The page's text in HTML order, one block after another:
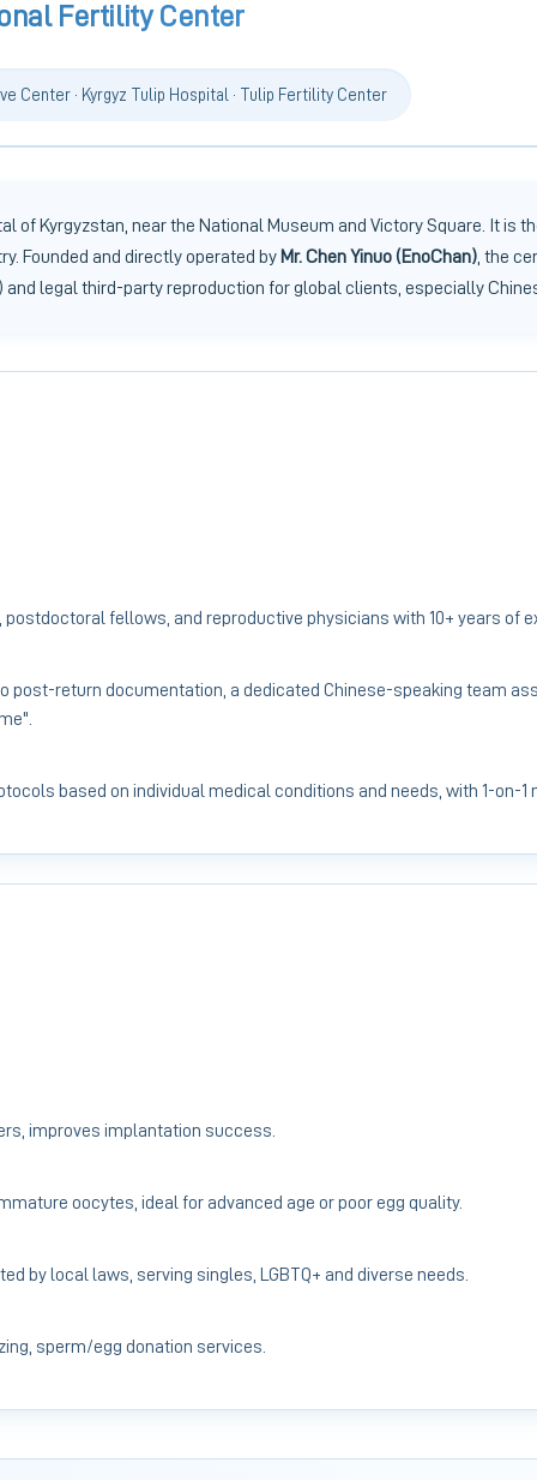
Fertility Center
Center · Kyrgyz Tulip Hospital · Tulip Fertility Center
of Kyrgyzstan, near the National Museum and Victory Square. It is
Founded and directly operated by Mr. Chen Yinuo (EnoChan) , the
and legal third-party reproduction for global clients, especially
postdoctoral fellows, and reproductive physicians with 10+ years of
post-return documentation, a dedicated Chinese-speaking team
based on individual medical conditions and needs, with 1-on-1
improves implantation success.
oocytes, ideal for advanced age or poor egg quality.
by local laws, serving singles, LGBTQ+ and diverse needs.
sperm/egg donation services.